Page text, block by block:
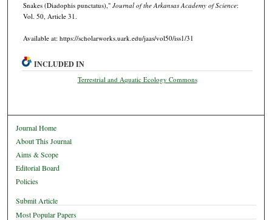
Snakes (Diadophis punctatus)," Journal of the Arkansas Academy of Science:
Vol. 50, Article 31.
Available at: https://scholarworks.uark.edu/jaas/vol50/iss1/31
INCLUDED IN
Terrestrial and Aquatic Ecology Commons
Journal Home
About This Journal
Aims & Scope
Editorial Board
Policies
Submit Article
Most Popular Papers